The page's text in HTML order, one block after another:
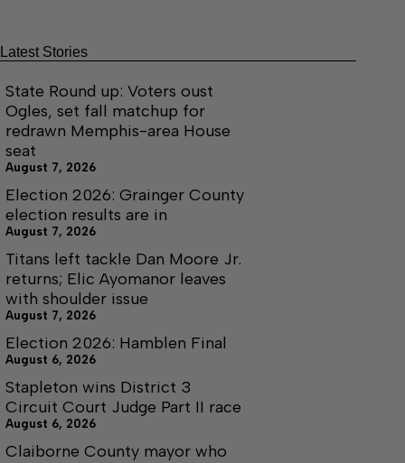
Latest Stories
State Round up: Voters oust
Ogles, set fall matchup for
redrawn Memphis-area House
seat
August 7, 2026
Election 2026: Grainger County
election results are in
August 7, 2026
Titans left tackle Dan Moore Jr.
returns; Elic Ayomanor leaves
with shoulder issue
August 7, 2026
Election 2026: Hamblen Final
August 6, 2026
Stapleton wins District 3
Circuit Court Judge Part II race
August 6, 2026
Claiborne County mayor who